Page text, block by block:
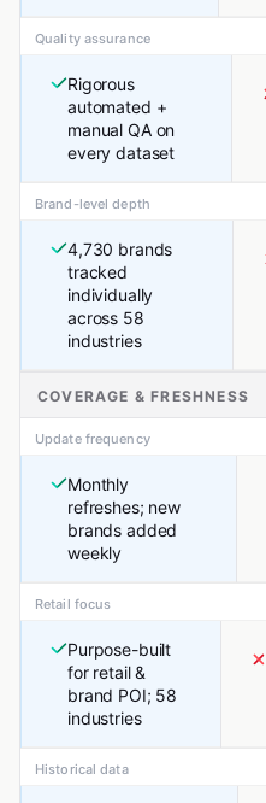
Quality assurance
Rigorous
automated +
manual QA on
every dataset
Brand-level depth
4,730 brands
tracked
individually
across 58
industries
COVERAGE & FRESHNESS
Update frequency
Monthly
refreshes; new
brands added
weekly
Retail focus
Purpose-built
for retail &
brand POI; 58
industries
Historical data